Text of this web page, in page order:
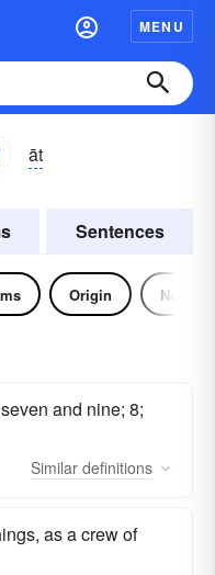
MENU
āt
Sentences
Origin Noun
and nine; 8;
Similar definitions
as a crew of